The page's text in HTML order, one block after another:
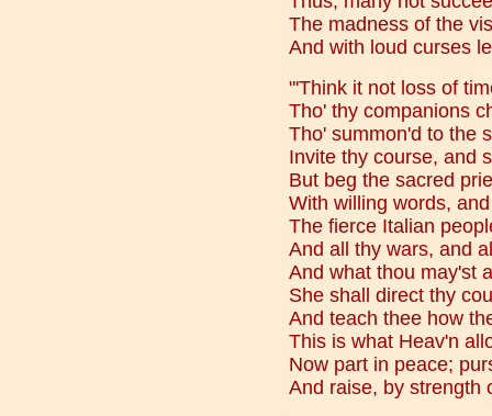
The madness of the
And with loud curses
"'Think it not loss of
Tho' thy companions
Tho' summon'd to the
Invite thy course, and
But beg the sacred
With willing words,
The fierce Italian
And all thy wars, and
And what thou may'st
She shall direct thy
And teach thee how
This is what Heav'n
Now part in peace;
And raise, by strength